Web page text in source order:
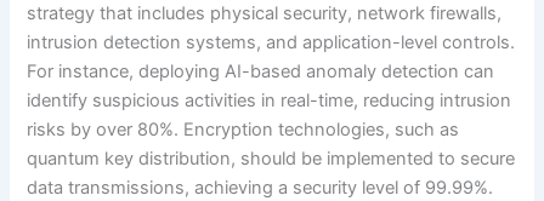
strategy that includes physical security, network firewalls,
intrusion detection systems, and application-level controls.
For instance, deploying AI-based anomaly detection can
identify suspicious activities in real-time, reducing intrusion
risks by over 80%. Encryption technologies, such as
quantum key distribution, should be implemented to secure
data transmissions, achieving a security level of 99.99%.